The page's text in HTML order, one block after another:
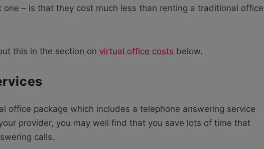
one – is that they cost much less than renting a traditional office
this in the section on virtual office costs below.
office package which includes a telephone answering service
provider, you may well find that you save lots of time that
calls.